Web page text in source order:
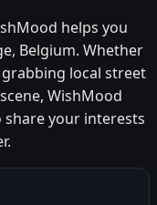
helps you
Belgium. Whether
local street
WishMood
your interests